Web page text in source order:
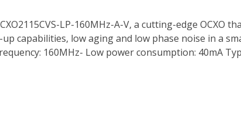
LP-160MHz-A-V, a cutting-edge OCXO
capabilities, low aging and low phase noise in a
160MHz- Low power consumption: 40mA